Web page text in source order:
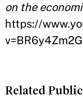
on the
https://
Related